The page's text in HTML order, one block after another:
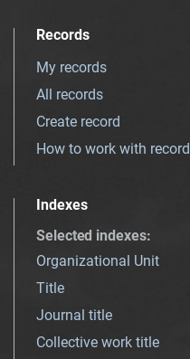
Records
My records
All records
Create record
How to work with record
Indexes
Selected indexes:
Organizational Unit
Title
Journal title
Collective work title